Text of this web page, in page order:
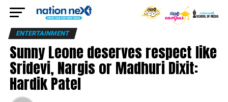
ENTERTAINMENT
Sunny Leone deserves respect like
Sridevi, Nargis or Madhuri Dixit:
Hardik Patel